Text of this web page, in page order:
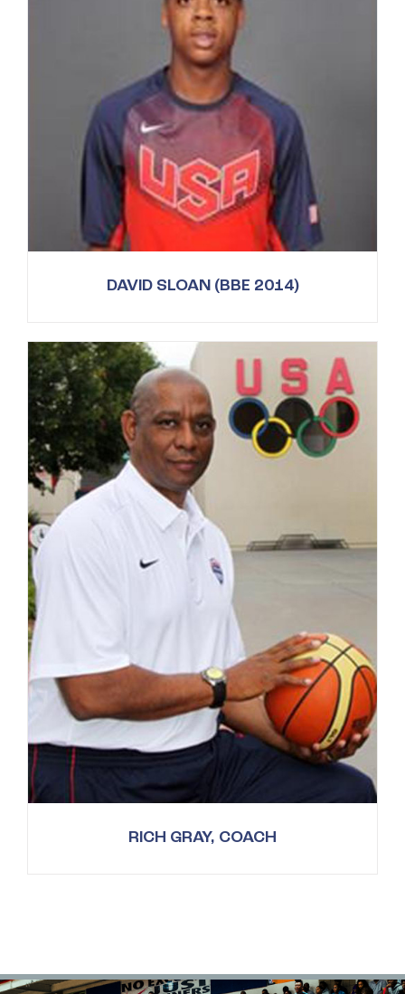
DAVID SLOAN (BBE 2014)
RICH GRAY, COACH